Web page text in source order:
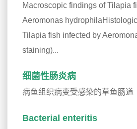
Macroscopic findings of Tilapia
Aeromonas
Tilapia fish infected by
staining)...
细菌性肠炎病
病鱼组织病变受感染的草鱼肠道
Bacterial enteritis